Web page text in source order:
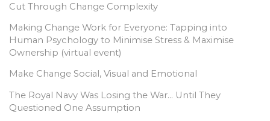
Cut Through Change Complexity
Making Change Work for Everyone: Tapping into
Human Psychology to Minimise Stress & Maximise
Ownership (virtual event)
Make Change Social, Visual and Emotional
The Royal Navy Was Losing the War… Until They
Questioned One Assumption